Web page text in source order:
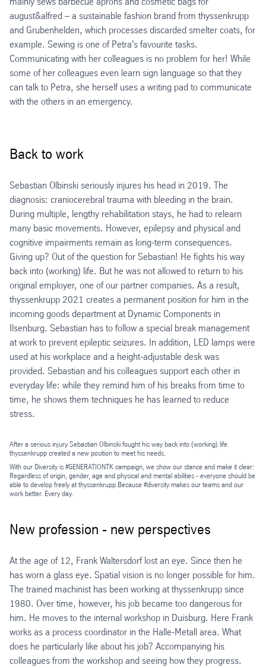
august&alfred – a sustainable fashion brand from thyssenkrupp
and Grubenhelden, which processes discarded smelter coats, for
example. Sewing is one of Petra's favourite tasks.
Communicating with her colleagues is no problem for her! While
some of her colleagues even learn sign language so that they
can talk to Petra, she herself uses a writing pad to communicate
with the others in an emergency.
After a serious injury Sebastian Olbinski fought his way back into (working) life.
thyssenkrupp created a new position to meet his needs.
Back to work
Sebastian Olbinski seriously injures his head in 2019. The
diagnosis: craniocerebral trauma with bleeding in the brain.
During multiple, lengthy rehabilitation stays, he had to relearn
many basic movements. However, epilepsy and physical and
cognitive impairments remain as long-term consequences.
Giving up? Out of the question for Sebastian! He fights his way
back into (working) life. But he was not allowed to return to his
original employer, one of our partner companies. As a result,
thyssenkrupp 2021 creates a permanent position for him in the
incoming goods department at Dynamic Components in
Ilsenburg. Sebastian has to follow a special break management
at work to prevent epileptic seizures. In addition, LED lamps were
used at his workplace and a height-adjustable desk was
provided. Sebastian and his colleagues support each other in
everyday life: while they remind him of his breaks from time to
time, he shows them techniques he has learned to reduce
stress.
With our Diversity is #GENERATIONTK campaign, we show our stance and make it clear:
Regardless of origin, gender, age and physical and mental abilities - everyone should be
able to develop freely at thyssenkrupp.Because #diversity makes our teams and our
work better. Every day.
New profession - new perspectives
At the age of 12, Frank Waltersdorf lost an eye. Since then he
has worn a glass eye. Spatial vision is no longer possible for him.
The trained machinist has been working at thyssenkrupp since
1980. Over time, however, his job became too dangerous for
him. He moves to the internal workshop in Duisburg. Here Frank
works as a process coordinator in the Halle-Metall area. What
does he particularly like about his job? Accompanying his
colleagues from the workshop and seeing how they progress.